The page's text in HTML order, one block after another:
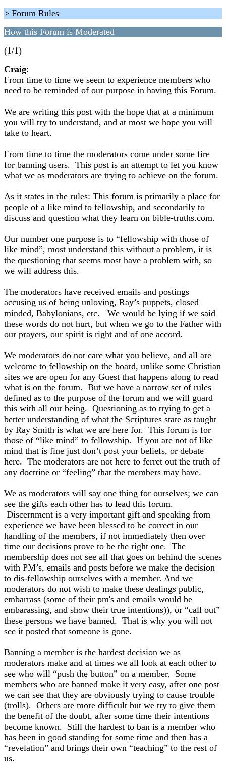
> Forum Rules
How this Forum is Moderated
(1/1)
Craig:
From time to time we seem to experience members who
need to be reminded of our purpose in having this Forum.
We are writing this post with the hope that at a minimum
you will try to understand, and at most we hope you will
take to heart.
From time to time the moderators come under some fire
for banning users. This post is an attempt to let you know
what we as moderators are trying to achieve on the forum.
As it states in the rules: This forum is primarily a place for
people of a like mind to fellowship, and secondarily to
discuss and question what they learn on bible-truths.com.
Our number one purpose is to “fellowship with those of
like mind”, most understand this without a problem, it is
the questioning that seems most have a problem with, so
we will address this.
The moderators have received emails and postings
accusing us of being unloving, Ray’s puppets, closed
minded, Babylonians, etc. We would be lying if we said
these words do not hurt, but when we go to the Father with
our prayers, our spirit is right and of one accord.
We moderators do not care what you believe, and all are
welcome to fellowship on the board, unlike some Christian
sites we are open for any Guest that happens along to read
what is on the forum. But we have a narrow set of rules
defined as to the purpose of the forum and we will guard
this with all our being. Questioning as to trying to get a
better understanding of what the Scriptures state as taught
by Ray Smith is what we are here for. This forum is for
those of “like mind” to fellowship. If you are not of like
mind that is fine just don’t post your beliefs, or debate
here. The moderators are not here to ferret out the truth of
any doctrine or “feeling” that the members may have.
We as moderators will say one thing for ourselves; we can
see the gifts each other has to lead this forum.
Discernment is a very important gift and speaking from
experience we have been blessed to be correct in our
handling of the members, if not immediately then over
time our decisions prove to be the right one. The
membership does not see all that goes on behind the scenes
with PM’s, emails and posts before we make the decision
to dis-fellowship ourselves with a member. And we
moderators do not wish to make these dealings public,
embarrass (some of their pm's and emails would be
embarassing, and show their true intentions)), or “call out”
these persons we have banned. That is why you will not
see it posted that someone is gone.
Banning a member is the hardest decision we as
moderators make and at times we all look at each other to
see who will “push the button” on a member. Some
members who are banned make it very easy, after one post
we can see that they are obviously trying to cause trouble
(trolls). Others are more difficult but we try to give them
the benefit of the doubt, after some time their intentions
become known. Still the hardest to ban is a member who
has been in good standing for some time and then has a
“revelation” and brings their own “teaching” to the rest of
us.